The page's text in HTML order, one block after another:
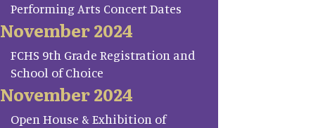
Performing Arts Concert Dates
November 2024
FCHS 9th Grade Registration and
School of Choice
November 2024
Open House & Exhibition of